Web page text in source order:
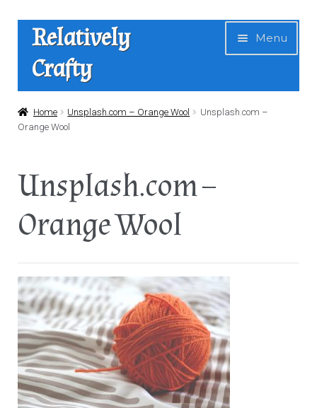
Skip
navigation
Skip
content
Relatively
Crafty
Menu
Home
News
About Us
Contact
Home Unsplash.com – Orange Wool
Unsplash.com –
Orange Wool
Unsplash.com –
Orange Wool